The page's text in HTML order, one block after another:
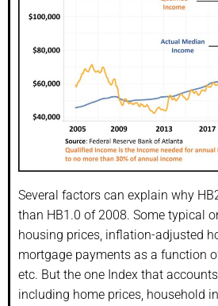
Several factors can explain why
than HB1.0 of 2008. Some typical
housing prices, inflation-adjusted
mortgage payments as a function
etc. But the one Index that
including home prices, household